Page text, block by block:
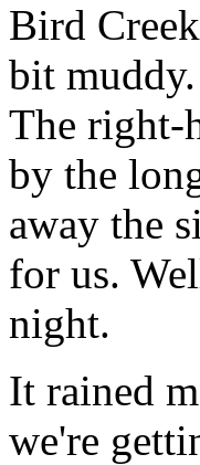
Bird
bit muddy.
The right-
by the
away the
for us.
night.
It rained
we're